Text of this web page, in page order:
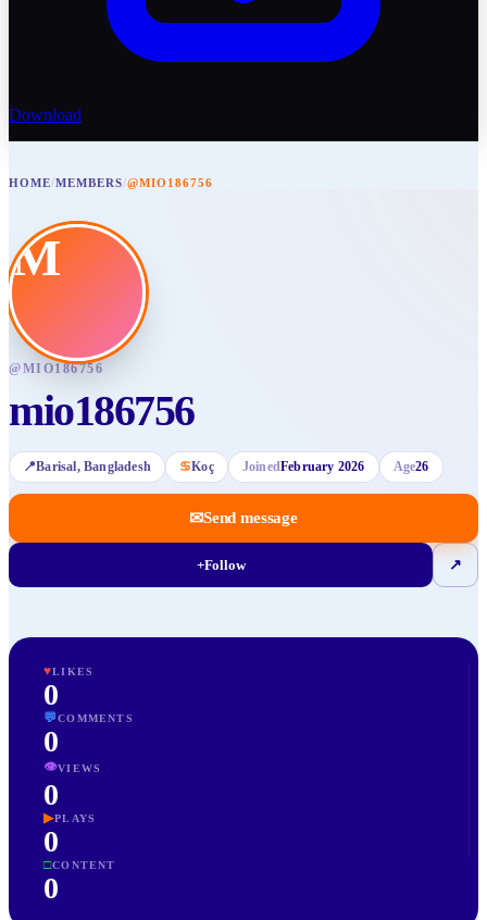
Download
HOME/MEMBERS/@MIO186756
M
@MIO186756
mio186756
📍Barisal, Bangladesh ♋Koç JoinedFebruary 2026 Age26
✉Send message
+Follow ↗
♥LIKES
0
💬COMMENTS
0
👁VIEWS
0
▶PLAYS
0
□CONTENT
0